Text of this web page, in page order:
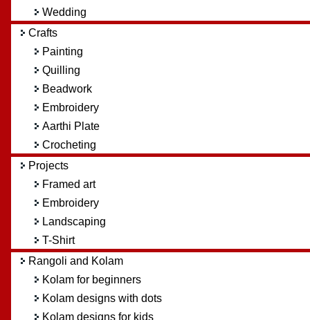
Wedding
Crafts
Painting
Quilling
Beadwork
Embroidery
Aarthi Plate
Crocheting
Projects
Framed art
Embroidery
Landscaping
T-Shirt
Rangoli and Kolam
Kolam for beginners
Kolam designs with dots
Kolam designs for kids